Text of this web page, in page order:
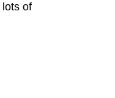
lots of